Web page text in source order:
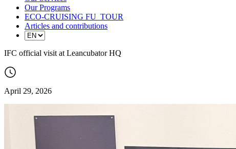
Our Programs
ECO-CRUISING FU_TOUR
Articles and contributions
IFC official visit at Leancubator HQ
April 29, 2026